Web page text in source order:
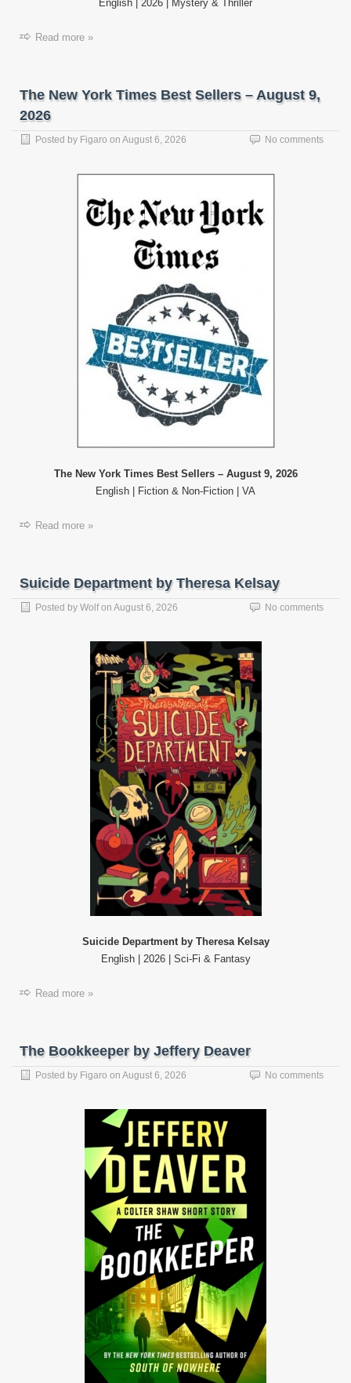
English | 2026 | Mystery & Thriller
Read more »
The New York Times Best Sellers – August 9,
2026
Posted by Figaro on August 6, 2026 No comments
The New York Times Best Sellers – August 9, 2026
English | Fiction & Non-Fiction | VA
Read more »
Suicide Department by Theresa Kelsay
Posted by Wolfon August 6, 2026 No comments
Suicide Department by Theresa Kelsay
English | 2026 | Sci-Fi & Fantasy
Read more »
The Bookkeeper by Jeffery Deaver
Posted by Figaro on August 6, 2026 No comments